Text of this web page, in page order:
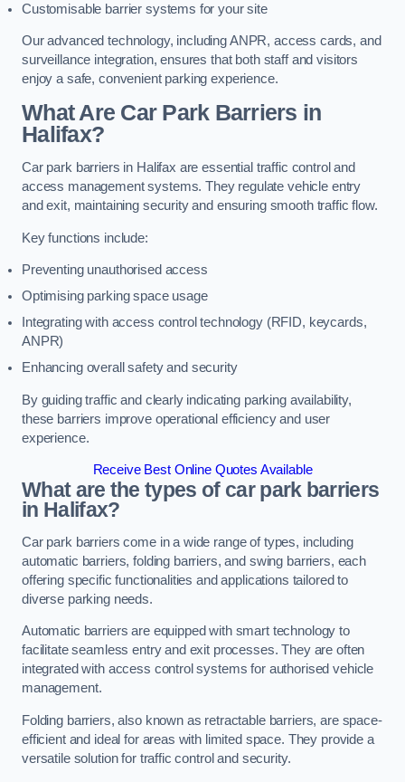
Customisable barrier systems for your site
Our advanced technology, including ANPR, access cards, and
surveillance integration, ensures that both staff and visitors
enjoy a safe, convenient parking experience.
What Are Car Park Barriers in
Halifax?
Car park barriers in Halifax are essential traffic control and
access management systems. They regulate vehicle entry
and exit, maintaining security and ensuring smooth traffic flow.
Key functions include:
Preventing unauthorised access
Optimising parking space usage
Integrating with access control technology (RFID, keycards,
ANPR)
Enhancing overall safety and security
By guiding traffic and clearly indicating parking availability,
these barriers improve operational efficiency and user
experience.
Receive Best Online Quotes Available
What are the types of car park barriers
in Halifax?
Car park barriers come in a wide range of types, including
automatic barriers, folding barriers, and swing barriers, each
offering specific functionalities and applications tailored to
diverse parking needs.
Automatic barriers are equipped with smart technology to
facilitate seamless entry and exit processes. They are often
integrated with access control systems for authorised vehicle
management.
Folding barriers, also known as retractable barriers, are space-
efficient and ideal for areas with limited space. They provide a
versatile solution for traffic control and security.